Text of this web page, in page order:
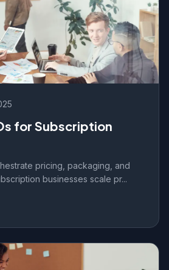
for Subscription
pricing, packaging, and
businesses scale pr...